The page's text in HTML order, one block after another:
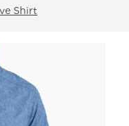
Shirt